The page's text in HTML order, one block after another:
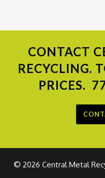
CONTACT
RECYCLING.
PRICES.
© 2026 Central Metal